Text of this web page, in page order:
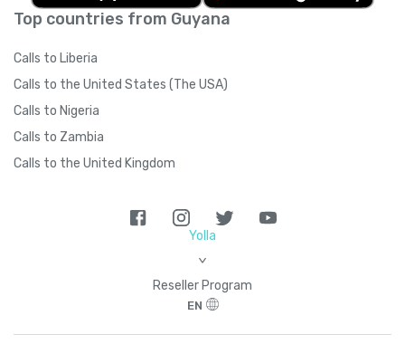
Top countries from Guyana
Calls to Liberia
Calls to the United States (The USA)
Calls to Nigeria
Calls to Zambia
Calls to the United Kingdom
Yolla
>
Reseller Program
EN